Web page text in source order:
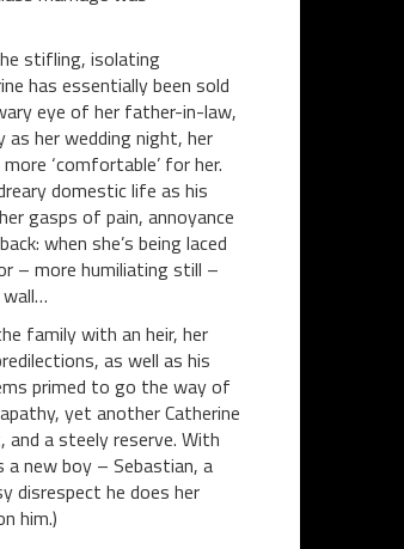
stifling, isolating
has essentially been sold
eye of her father-in-law,
as her wedding night, her
‘comfortable’ for her.
domestic life as his
gasps of pain, annoyance
when she’s being laced
– more humiliating still –
family with an heir, her
as well as his
primed to go the way of
yet another Catherine
and a steely reserve. With
new boy – Sebastian, a
disrespect he does her
him.)